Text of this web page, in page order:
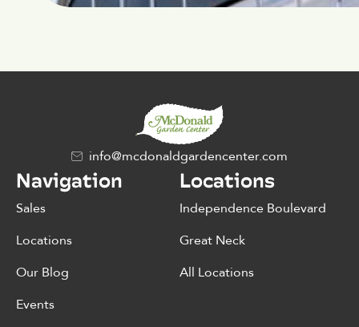
info@mcdonaldgardencenter.com
Navigation
Sales
Locations
Our Blog
Events
Locations
Independence Boulevard
Great Neck
All Locations